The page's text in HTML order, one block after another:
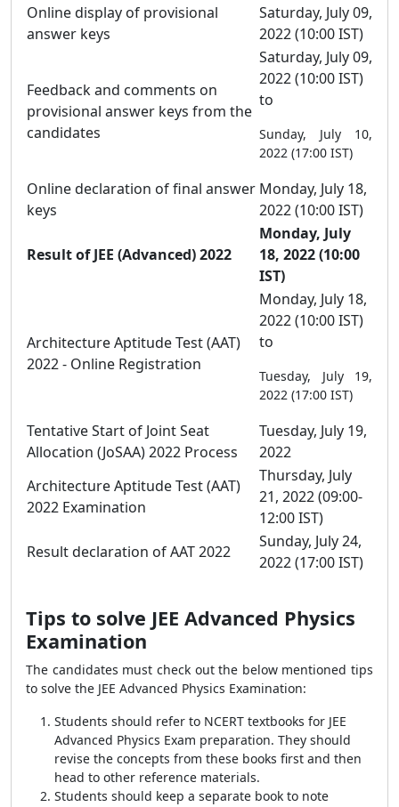
Online display of provisional
answer keys
Saturday, July 09,
2022 (10:00 IST)
Feedback and comments on
provisional answer keys from the
candidates
Saturday, July 09,
2022 (10:00 IST)
to
Sunday, July 10,
2022 (17:00 IST)
Online declaration of final answer
keys
Monday, July 18,
2022 (10:00 IST)
Result of JEE (Advanced) 2022
Monday, July
18, 2022 (10:00
IST)
Architecture Aptitude Test (AAT)
2022 - Online Registration
Monday, July 18,
2022 (10:00 IST)
to
Tuesday, July 19,
2022 (17:00 IST)
Tentative Start of Joint Seat
Allocation (JoSAA) 2022 Process
Tuesday, July 19,
2022
Architecture Aptitude Test (AAT)
2022 Examination
Thursday, July
21, 2022 (09:00-
12:00 IST)
Result declaration of AAT 2022
Sunday, July 24,
2022 (17:00 IST)
Tips to solve JEE Advanced Physics
Examination
The candidates must check out the below mentioned tips
to solve the JEE Advanced Physics Examination:
Students should refer to NCERT textbooks for JEE
Advanced Physics Exam preparation. They should
revise the concepts from these books first and then
head to other reference materials.
Students should keep a separate book to note